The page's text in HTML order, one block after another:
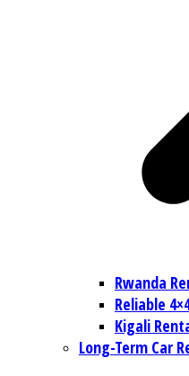
Rwanda
Reliable
Kigali
Long-Term Car